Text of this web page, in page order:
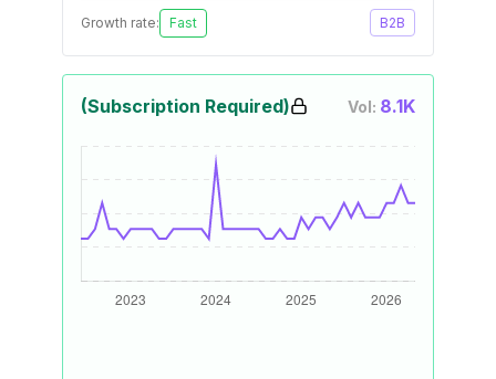
Growth rate: Fast B2B
(Subscription Required) Vol: 8.1K